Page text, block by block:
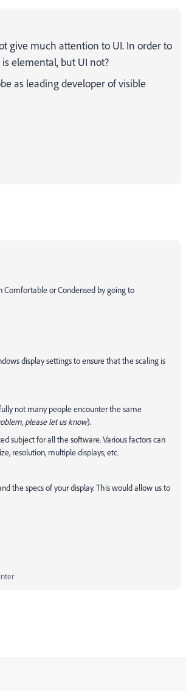
give much attention to UI. In order to
elemental, but UI not?
as leading developer of visible
Comfortable or Condensed by going to
display settings to ensure that the scaling is
not many people encounter the same
please let us know).
subject for all the software. Various factors can
resolution, multiple displays, etc.
the specs of your display. This would allow us to